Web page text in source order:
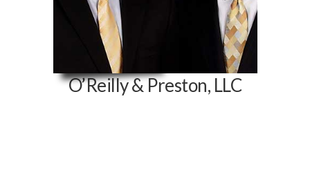
O’Reilly & Preston, LLC